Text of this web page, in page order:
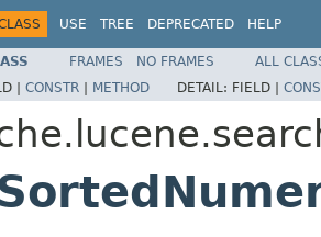
USE TREE DEPRECATED HELP
FRAMES NO FRAMES
ALL
| CONSTR | METHOD DETAIL: FIELD |